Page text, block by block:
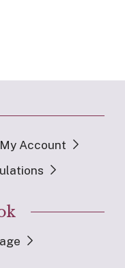
My Account